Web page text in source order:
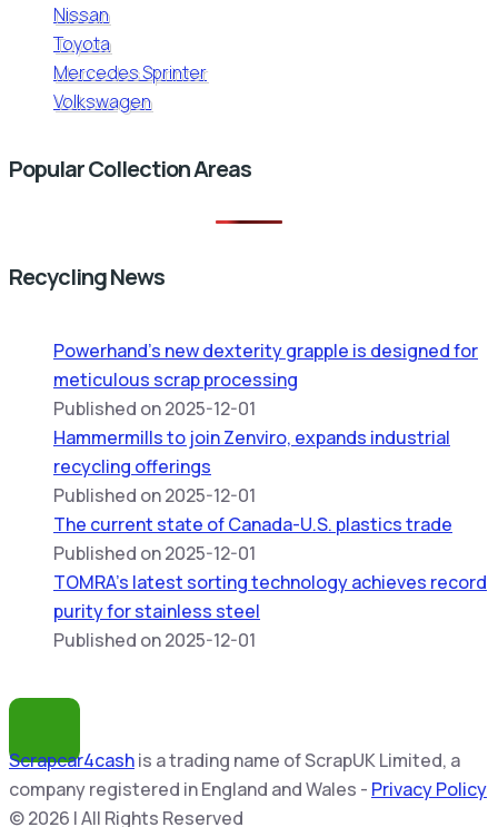
Nissan
Toyota
Mercedes Sprinter
Volkswagen
Popular Collection Areas
Recycling News
Powerhand’s new dexterity grapple is designed for
meticulous scrap processing
Published on 2025-12-01
Hammermills to join Zenviro, expands industrial
recycling offerings
Published on 2025-12-01
The current state of Canada-U.S. plastics trade
Published on 2025-12-01
TOMRA’s latest sorting technology achieves record
purity for stainless steel
Published on 2025-12-01
Scrapcar4cashis a trading name of ScrapUK Limited, a
company registered in England and Wales - Privacy Policy
© 2026 | All Rights Reserved